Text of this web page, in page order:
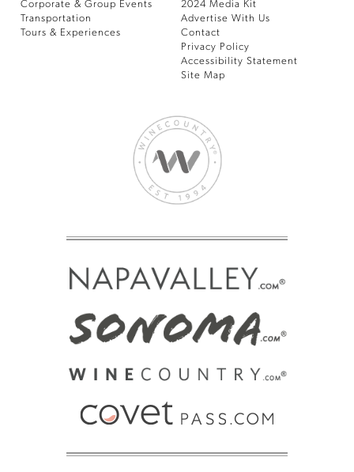
Corporate & Group Events
Transportation
Tours & Experiences
2024 Media Kit
Advertise With Us
Contact
Privacy Policy
Accessibility Statement
Site Map